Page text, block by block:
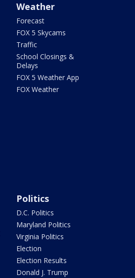
Weather
Forecast
FOX 5 Skycams
Traffic
School Closings &
Delays
FOX 5 Weather App
FOX Weather
Politics
D.C. Politics
Maryland Politics
Virginia Politics
Election
Election Results
Donald J. Trump